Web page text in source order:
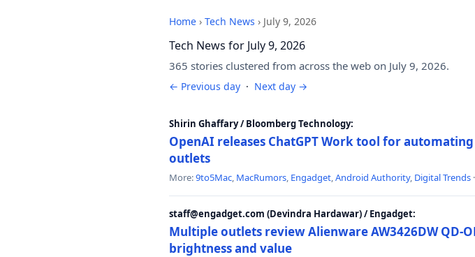
Home › Tech News › July 9, 2026
Tech News for July 9, 2026
365 stories clustered from across the web on July 9, 2026.
← Previous day · Next day →
Shirin Ghaffary / Bloomberg Technology:
OpenAI releases ChatGPT Work tool for
outlets
More:9to5Mac, MacRumors, Engadget,Android Authority, Digital Trends
staff@engadget.com (Devindra Hardawar) / Engadget:
Multiple outlets review Alienware AW3426DW
brightness and value